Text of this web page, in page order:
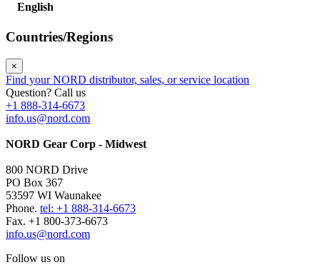
English
Countries/Regions
×
Find your NORD distributor, sales, or service location
Question? Call us
+1 888-314-6673
info.us@nord.com
NORD Gear Corp - Midwest
800 NORD Drive
PO Box 367
53597 WI Waunakee
Phone. tel: +1 888-314-6673
Fax. +1 800-373-6673
info.us@nord.com
Follow us on